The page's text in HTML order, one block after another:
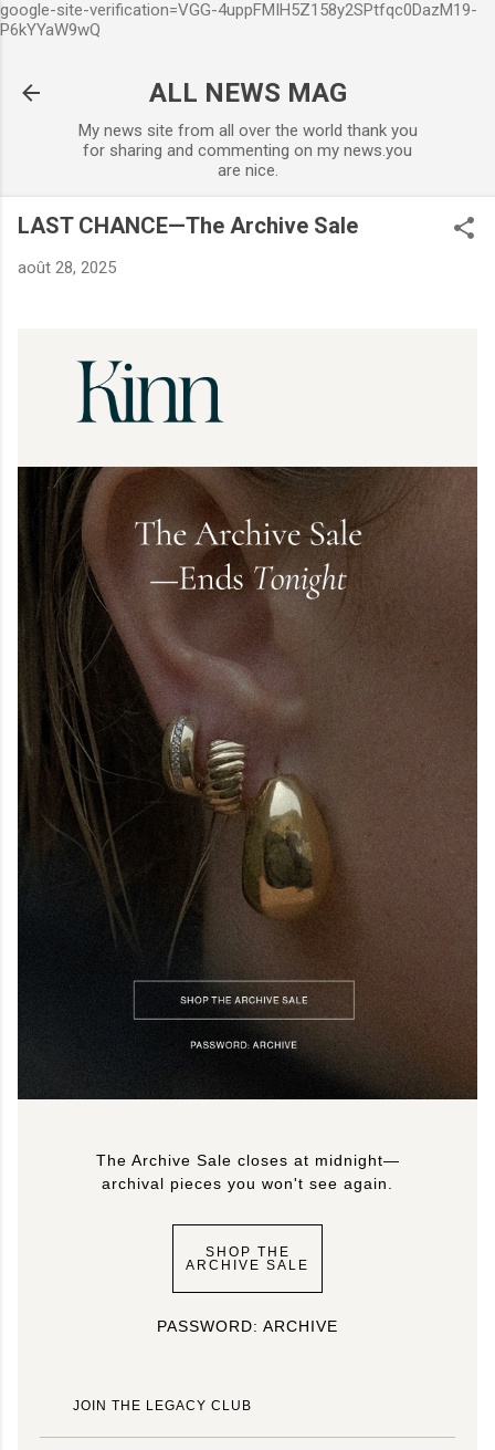
google-site-verification=VGG-4uppFMIH5Z158y2SPtfqc0DazM19-
P6kYYaW9wQ
ALL NEWS MAG
My news site from all over the world thank you
for sharing and commenting on my news.you
are nice.
LAST CHANCE—The Archive Sale
août 28, 2025
The Archive Sale closes at midnight—
archival pieces you won't see again.
SHOP THE
ARCHIVE SALE
PASSWORD: ARCHIVE
JOIN THE LEGACY CLUB